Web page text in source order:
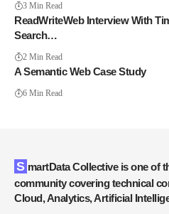
3 Min Read
ReadWriteWeb Interview With
Search…
2 Min Read
A Semantic Web Case Study
6 Min Read
SmartData Collective is one of the largest & trusted
community covering technical
Cloud, Analytics, Artificial